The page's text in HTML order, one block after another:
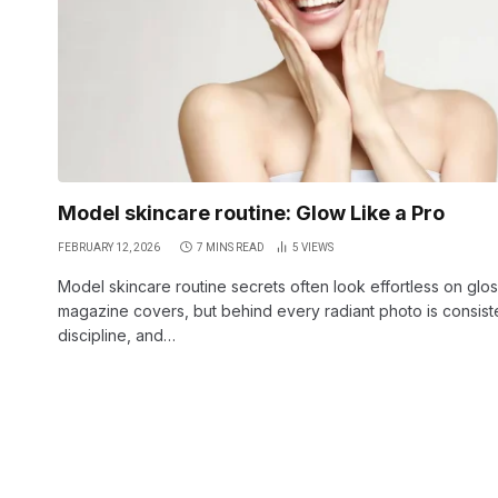
Model skincare routine: Glow Like a Pro
FEBRUARY 12, 2026 7 MINS READ 5 VIEWS
Model skincare routine secrets often look effortless on
magazine covers, but behind every radiant photo is
discipline, and…